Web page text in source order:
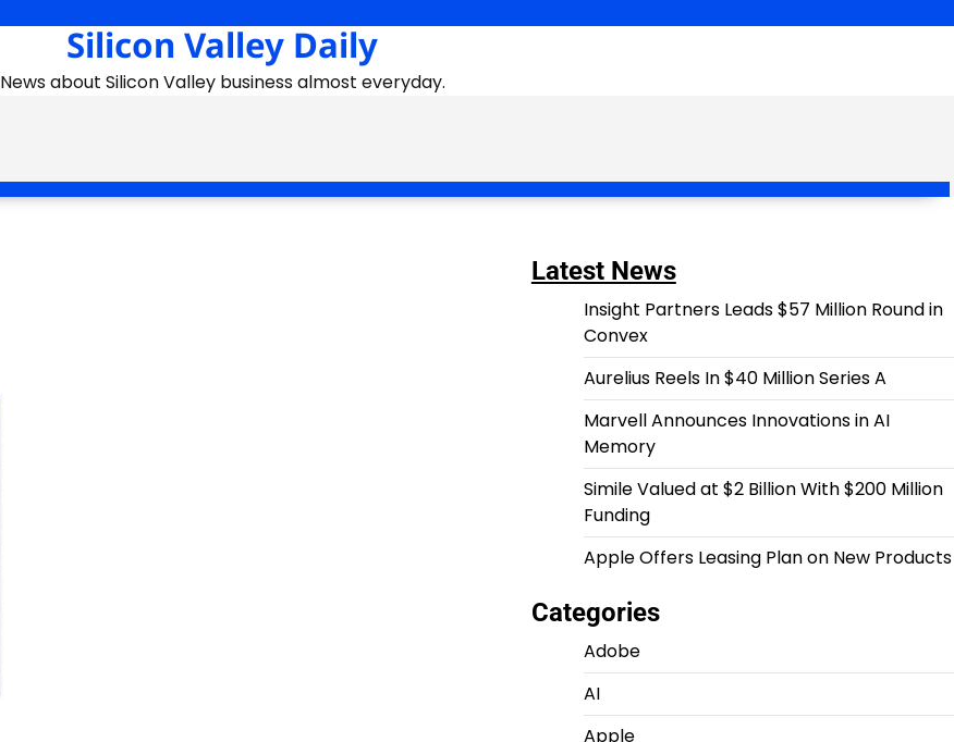
Silicon Valley Daily
News about Silicon Valley business almost everyday.
Latest News
Insight Partners Leads $57 Million Round in
Convex
Aurelius Reels In $40 Million Series A
Marvell Announces Innovations in AI
Memory
Simile Valued at $2 Billion With $200 Million
Funding
Apple Offers Leasing Plan on New Products
Categories
Adobe
AI
Apple